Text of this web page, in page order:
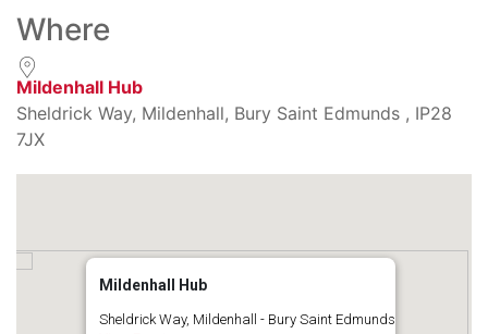
Where
Mildenhall Hub
Sheldrick Way, Mildenhall, Bury Saint Edmunds , IP28
7JX
Mildenhall Hub
Sheldrick Way, Mildenhall - Bury Saint Edmunds